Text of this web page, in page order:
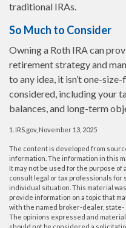
traditional IRAs.
So Much to Consider
Owning a Roth IRA can
retirement strategy and
to any idea, it isn’t one-
considered, including your
balances, and long-term
1. IRS.gov, November 13, 2025
The content is developed from
information. The information in this
It may not be used for the purpose
consult legal or tax professionals
individual situation. This material
provide information on a topic that
with the named broker-dealer,
The opinions expressed and